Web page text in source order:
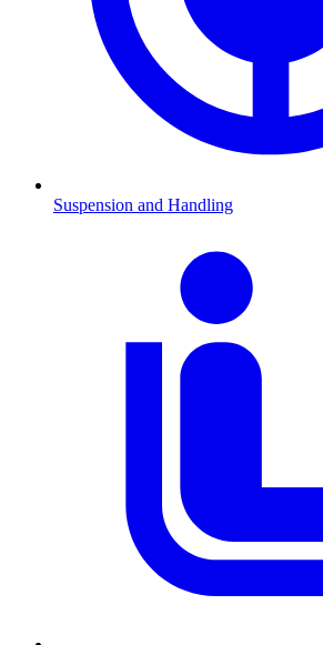
Suspension and Handling